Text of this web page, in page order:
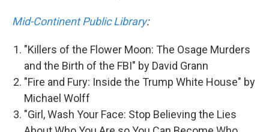
Mid-Continent Public Library:
"Killers of the Flower Moon: The Osage Murders
and the Birth of the FBI" by David Grann
"Fire and Fury: Inside the Trump White House" by
Michael Wolff
"Girl, Wash Your Face: Stop Believing the Lies